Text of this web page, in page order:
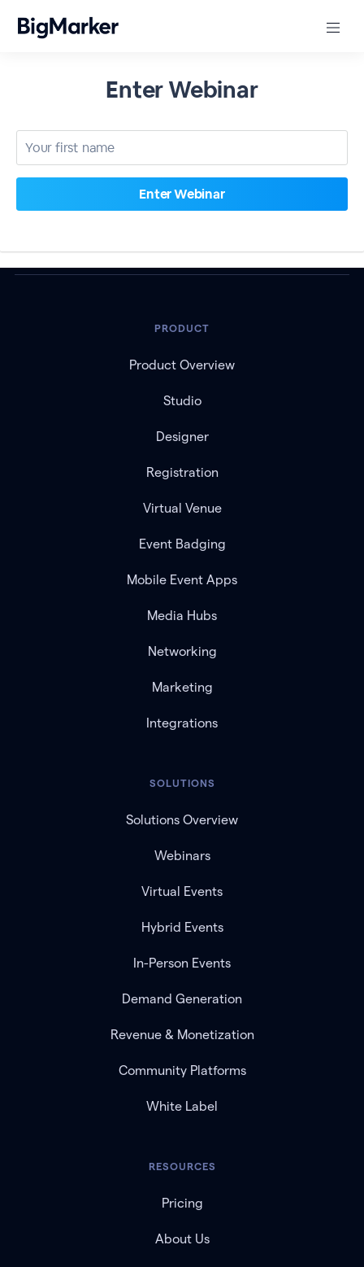
Enter Webinar
PRODUCT
Product Overview
Studio
Designer
Registration
Virtual Venue
Event Badging
Mobile Event Apps
Media Hubs
Networking
Marketing
Integrations
SOLUTIONS
Solutions Overview
Webinars
Virtual Events
Hybrid Events
In-Person Events
Demand Generation
Revenue & Monetization
Community Platforms
White Label
RESOURCES
Pricing
About Us